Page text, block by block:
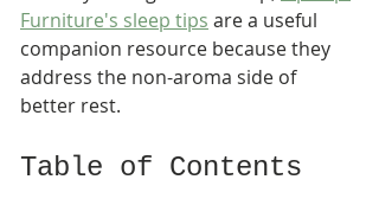
Furniture's sleep tips are a useful
companion resource because they
address the non-aroma side of
better rest.
Table of Contents